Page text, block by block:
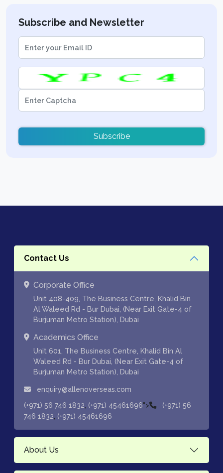
Subscribe and Newsletter
Subscribe
Contact Us
Corporate Office
Unit 408-409, The Business Centre, Khalid Bin
Al Waleed Rd - Bur Dubai, (Near Exit Gate-4 of
Burjuman Metro Station), Dubai
Academics Office
Unit 601, The Business Centre, Khalid Bin Al
Waleed Rd - Bur Dubai, (Near Exit Gate-4 of
Burjuman Metro Station), Dubai
enquiry@allenoverseas.com
(+971) 56 746 1832 (+971) 45461696">
(+971) 56
746 1832 (+971) 45461696
About Us